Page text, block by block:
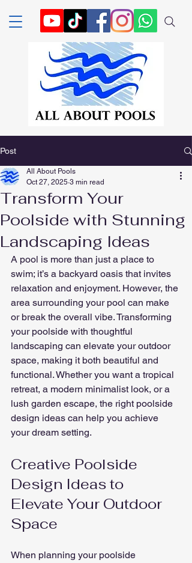
Post
Transform Your
Poolside with Stunning
Landscaping Ideas
All About Pools
Oct 27, 2025 3 min read
A pool is more than just a place to
swim; it’s a backyard oasis that invites
relaxation and enjoyment. However, the
area surrounding your pool can make
or break the overall vibe. Transforming
your poolside with thoughtful
landscaping can elevate your outdoor
space, making it both beautiful and
functional. Whether you want a tropical
retreat, a modern minimalist look, or a
lush garden escape, the right poolside
design ideas can help you achieve
your dream setting.
Creative Poolside
Design Ideas to
Elevate Your Outdoor
Space
When planning your poolside